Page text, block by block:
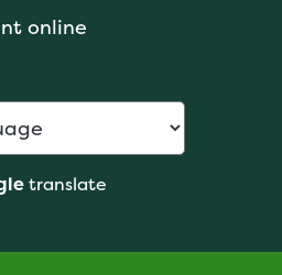
online
translate